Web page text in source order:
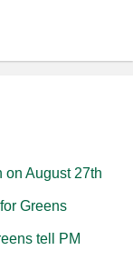
on August 27th
Greens
tell PM